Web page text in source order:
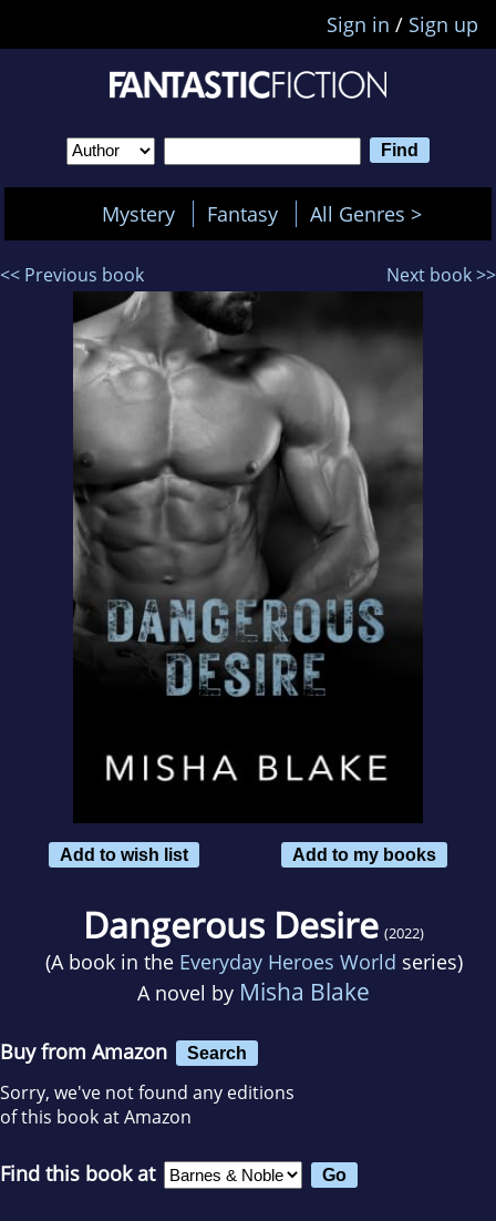
Sign in / Sign up
Mystery Fantasy All Genres >
<< Previous book Next book >>
Add to wish list Add to my books
Dangerous Desire (2022)
(A book in the Everyday Heroes World series)
A novel by Misha Blake
Buy from Amazon Search
Sorry, we've not found any editions
of this book at Amazon
Find this book at